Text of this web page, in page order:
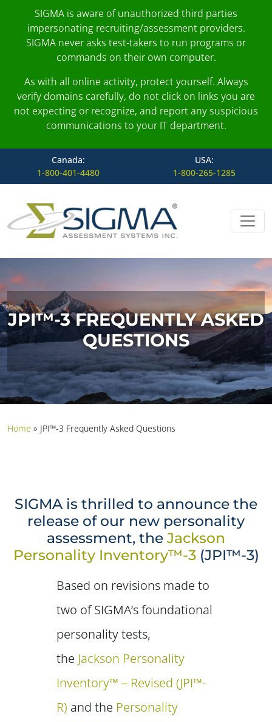
SIGMA is aware of unauthorized third parties
impersonating recruiting/assessment providers.
SIGMA never asks test-takers to run programs or
commands on their own computer.
As with all online activity, protect yourself. Always
verify domains carefully, do not click on links you are
not expecting or recognize, and report any suspicious
communications to your IT department.
Canada:
1-800-401-4480
USA:
1-800-265-1285
Skip to content
Main Navigation
JPI™-3 FREQUENTLY ASKED
QUESTIONS
Home » JPI™-3 Frequently Asked Questions
SIGMA is thrilled to announce the
release of our new personality
assessment, the Jackson
Personality Inventory™-3(JPI™-3)
Based on revisions made to
two of SIGMA’s foundational
personality tests,
the Jackson Personality
Inventory™ – Revised (JPI™-
R) and the Personality